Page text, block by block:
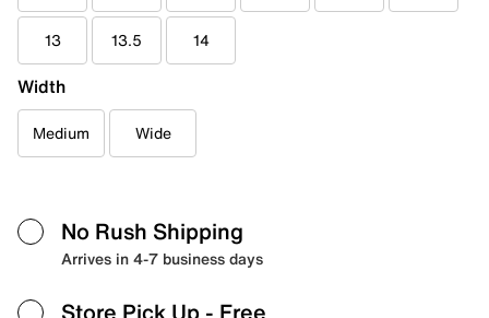
13 13.5 14
Width
Medium Wide
No Rush Shipping
Arrives in 4-7 business days